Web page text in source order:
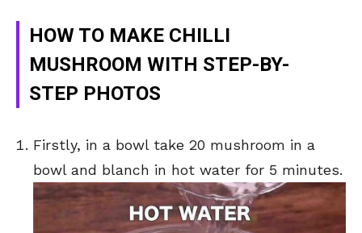
HOW TO MAKE CHILLI
MUSHROOM WITH STEP-BY-
STEP PHOTOS
Firstly, in a bowl take 20 mushroom in a
bowl and blanch in hot water for 5 minutes.